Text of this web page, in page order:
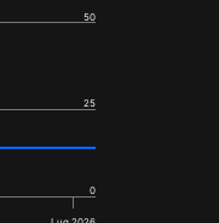
0
25
50